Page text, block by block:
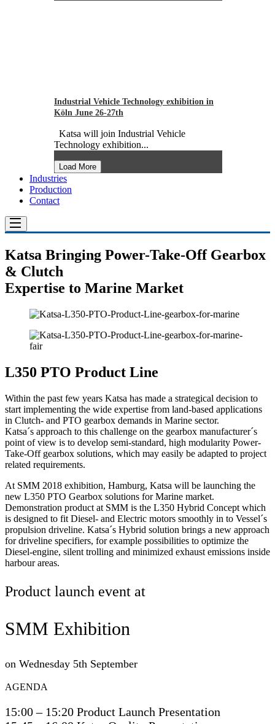
Industrial Vehicle Technology exhibition in
Köln June 26-27th
Katsa will join Industrial Vehicle
Technology exhibition...
Load More
Industries
Production
Contact
Katsa Bringing Power-Take-Off Gearbox
& Clutch
Expertise to Marine Market
L350 PTO Product Line
Within the past few years Katsa has made a strategical decision to
start implementing the wide expertise from land-based applications
in Clutch- and PTO gearbox demands in Marine sector.
Katsa´s approach to this challenge on the gearbox manufacturer´s
point of view is to develop semi-standard, high modularity Power-
Take-Off gearbox solutions, which may easily be adapted to project
related requirements.
At SMM 2018 exhibition, Hamburg, Katsa will be launching the
new L350 PTO Gearbox solutions for Marine market.
Demonstration product at SMM is the L350 Hybrid Concept which
is designed to fit Diesel- and Electric motors smoothly in to Vessel´s
propulsion driveline. Katsa´s Hybrid solution brings a new approach
for driveline specifiers, for example possibilities to optimize the
Diesel-engine, silent trolling and minimized exhaust emissions inside
harbour areas.
Product launch event at
SMM Exhibition
on Wednesday 5th September
AGENDA
15:00 – 15:20 Product Launch Presentation